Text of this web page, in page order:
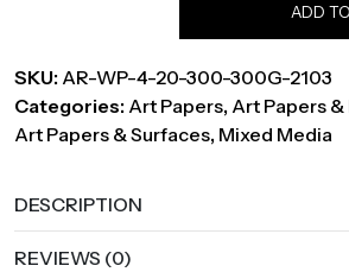
Media
Paper,
300
–
20
Handmade
ADD
SKU: AR-WP-4-20-300-300G-2103
Categories: Art Papers, Art Papers &
Art Papers & Surfaces, Mixed Media
DESCRIPTION
REVIEWS (0)